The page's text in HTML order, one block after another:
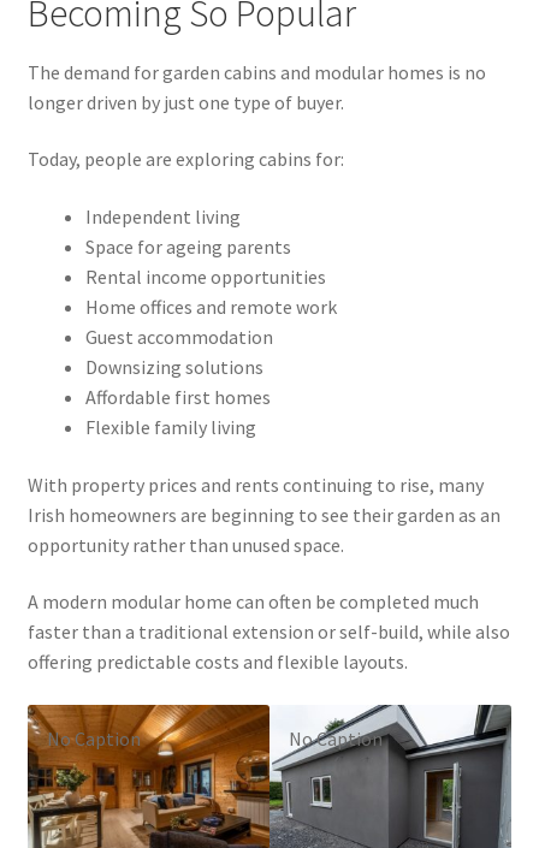
Becoming So Popular
The demand for garden cabins and modular homes is no
longer driven by just one type of buyer.
Today, people are exploring cabins for:
Independent living
Space for ageing parents
Rental income opportunities
Home offices and remote work
Guest accommodation
Downsizing solutions
Affordable first homes
Flexible family living
With property prices and rents continuing to rise, many
Irish homeowners are beginning to see their garden as an
opportunity rather than unused space.
A modern modular home can often be completed much
faster than a traditional extension or self-build, while also
offering predictable costs and flexible layouts.
No Caption No Caption